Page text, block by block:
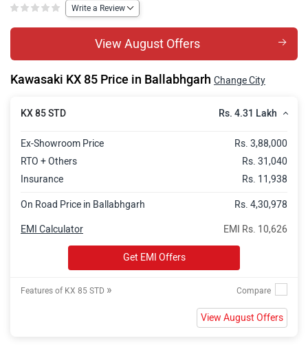
Write a Review
View August Offers
Kawasaki KX 85 Price in Ballabhgarh Change City
KX 85 STD Rs. 4.31 Lakh
Ex-Showroom Price
Rs. 3,88,000
RTO + Others
Rs. 31,040
Insurance
Rs. 11,938
On Road Price in Ballabhgarh Rs. 4,30,978
EMI Rs. 10,626
EMI Calculator
Get EMI Offers
Features of KX 85 STD »
View August Offers